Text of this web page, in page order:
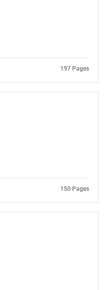
197 Pages
150 Pages